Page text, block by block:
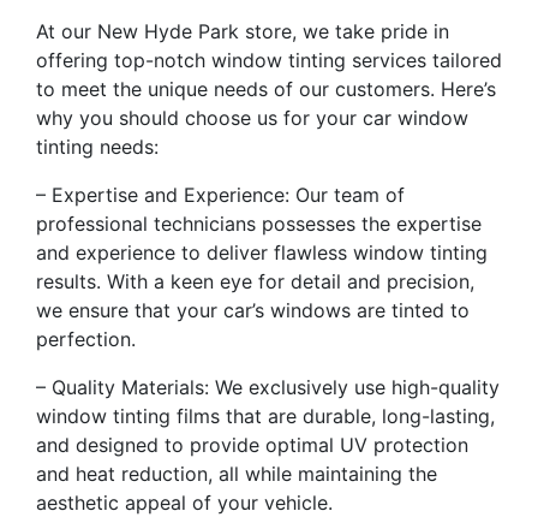
At our New Hyde Park store, we take pride in
offering top-notch window tinting services tailored
to meet the unique needs of our customers. Here’s
why you should choose us for your car window
tinting needs:
– Expertise and Experience: Our team of
professional technicians possesses the expertise
and experience to deliver flawless window tinting
results. With a keen eye for detail and precision,
we ensure that your car’s windows are tinted to
perfection.
– Quality Materials: We exclusively use high-quality
window tinting films that are durable, long-lasting,
and designed to provide optimal UV protection
and heat reduction, all while maintaining the
aesthetic appeal of your vehicle.